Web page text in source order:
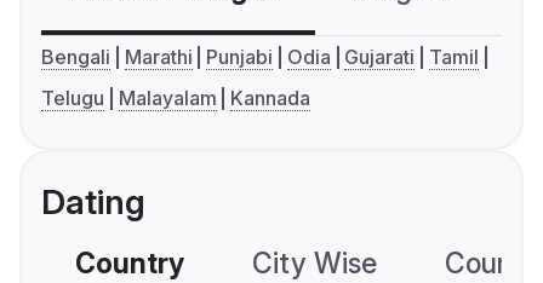
Bengali Marathi Punjabi Odia Gujarati
Tamil
Telugu
Malayalam Kannada
Dating
Country City Wise